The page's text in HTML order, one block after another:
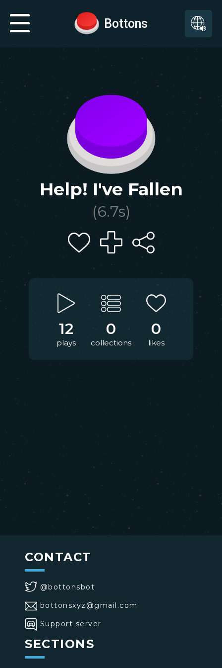
Bottons
Help! I've Fallen
(6.7s)
12
plays
0
collections
0
likes
CONTACT
@bottonsbot
bottonsxyz@gmail.com
Support server
SECTIONS